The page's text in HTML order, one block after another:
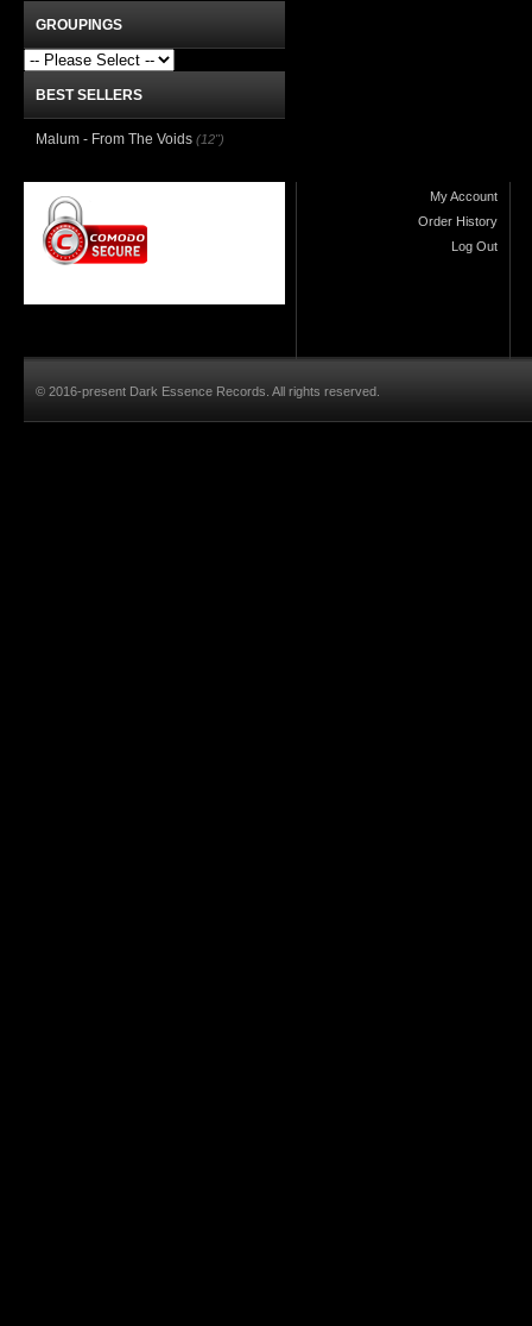
GROUPINGS
BEST SELLERS
Malum - From The Voids (12")
My Account
Order History
Log Out
© 2016-present Dark Essence Records. All rights reserved.